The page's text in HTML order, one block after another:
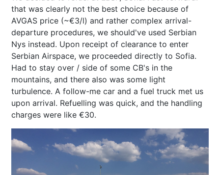
that was clearly not the best choice because of
AVGAS price (~€3/l) and rather complex arrival-
departure procedures, we should've used Serbian
Nys instead. Upon receipt of clearance to enter
Serbian Airspace, we proceeded directly to Sofia.
Had to stay over / side of some CB's in the
mountains, and there also was some light
turbulence. A follow-me car and a fuel truck met us
upon arrival. Refuelling was quick, and the handling
charges were like €30.